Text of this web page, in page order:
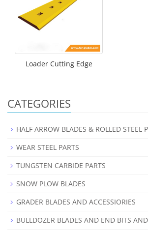
Loader Cutting Edge
CATEGORIES
HALF ARROW BLADES & ROLLED STEEL
WEAR STEEL PARTS
TUNGSTEN CARBIDE PARTS
SNOW PLOW BLADES
GRADER BLADES AND ACCESSIORIES
BULLDOZER BLADES AND END BITS